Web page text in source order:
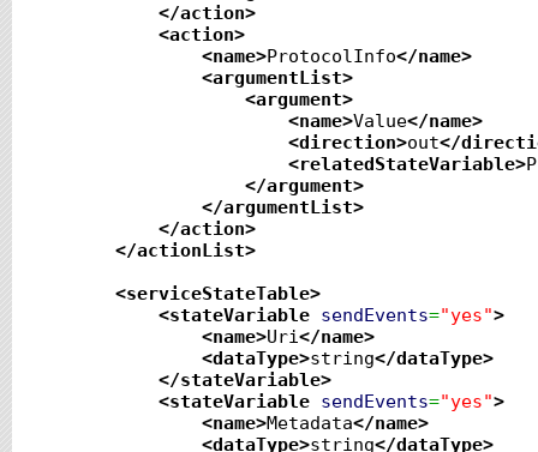
</action>
<action>
<name>ProtocolInfo</name>
<argumentList>
<argument>
<name>Value</name>
<direction>out</
<relatedStateVariable>
</argument>
</argumentList>
</action>
</actionList>
<serviceStateTable>
<stateVariable sendEvents="yes">
<name>Uri</name>
<dataType>string</dataType>
</stateVariable>
<stateVariable sendEvents="yes">
<name>Metadata</name>
<dataType>string</dataType>